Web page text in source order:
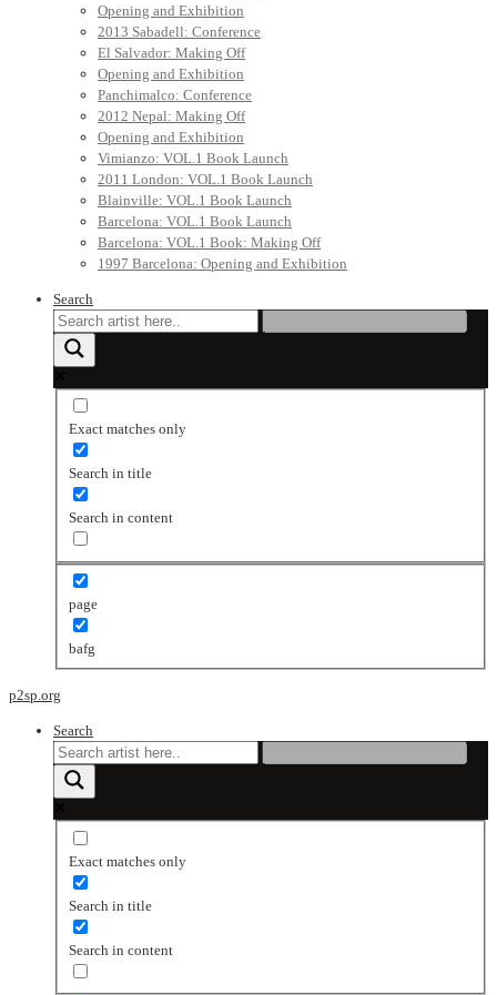
Opening and Exhibition
2013 Sabadell: Conference
El Salvador: Making Off
Opening and Exhibition
Panchimalco: Conference
2012 Nepal: Making Off
Opening and Exhibition
Vimianzo: VOL.1 Book Launch
2011 London: VOL.1 Book Launch
Blainville: VOL.1 Book Launch
Barcelona: VOL.1 Book Launch
Barcelona: VOL.1 Book: Making Off
1997 Barcelona: Opening and Exhibition
Search
Exact matches only
Search in title
Search in content
page
bafg
p2sp.org
Search
Exact matches only
Search in title
Search in content